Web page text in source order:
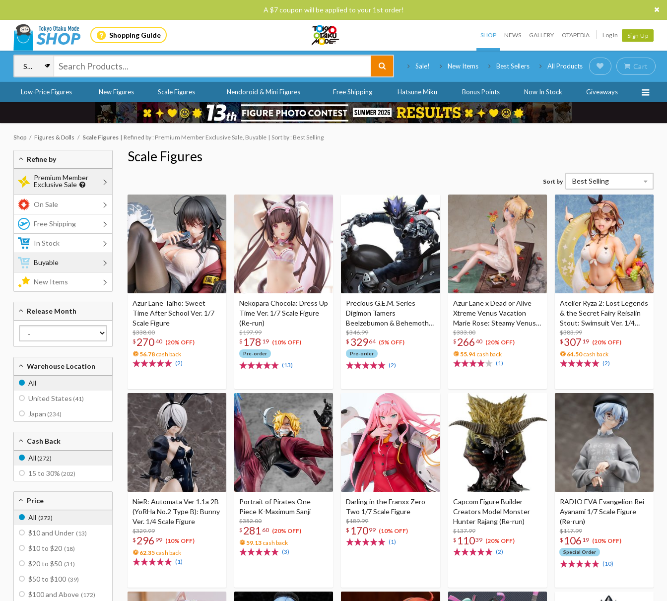
A $7 coupon will be applied to your 1st order!
Shopping Guide SHOP NEWS GALLERY OTAPEDIA Log In Sign Up
Sale! New Items Best Sellers All Products Cart
Low-Price Figures New Figures Scale Figures Nendoroid & Mini Figures Free Shipping Hatsune Miku Bonus Points Now In Stock Giveaways
Shop Figures & Dolls Scale Figures Refined by : Premium Member Exclusive Sale, Buyable Sort by : Best Selling
Scale Figures
Sort by Best Selling
Azur Lane Taiho: Sweet
Time After School Ver. 1/7
Scale Figure
$338.00
$ 27040 (20% OFF)
56.78 cash back
(2)
Nekopara Chocola: Dress Up
Time Ver. 1/7 Scale Figure
(Re-run)
$197.99
$ 178 19 (10% OFF)
Pre-order
(13)
Precious G.E.M. Series
Digimon Tamers
Beelzebumon & Behemoth
Set (Re-run)
$346.99
$ 32964 (5% OFF)
Pre-order
(2)
Azur Lane x Dead or Alive
Xtreme Venus Vacation
Marie Rose: Steamy Venus
Ver. Deluxe Edition 1/6 Scale
Figure
$333.00
$ 26640 (20% OFF)
55.94cash back
(1)
Atelier Ryza 2: Lost Legends
& the Secret Fairy Reisalin
Stout: Swimsuit Ver. 1/4
Scale Figure
$383.99
$ 307 19 (20% OFF)
64.50cash back
(2)
NieR: Automata Ver 1.1a 2B
(YoRHa No.2 Type B): Bunny
Ver. 1/4 Scale Figure
$329.99
$ 296 99 (10% OFF)
62.35 cash back
(1)
Portrait of Pirates One
Piece K-Maximum Sanji
$352.00
$ 281 60 (20% OFF)
59.13 cash back
(3)
Darling in the Franxx Zero
Two 1/7 Scale Figure
$189.99
$ 17099 (10% OFF)
(1)
Capcom Figure Builder
Creators Model Monster
Hunter Rajang (Re-run)
$137.99
$ 11039 (20% OFF)
(2)
RADIO EVA Evangelion Rei
Ayanami 1/7 Scale Figure
(Re-run)
$117.99
$ 106 19 (10% OFF)
Special Order
(10)
Refine by
Premium Member
Exclusive Sale
On Sale
Free Shipping
In Stock
Buyable
New Items
Release Month
Warehouse Location
All
United States (41)
Japan (234)
Cash Back
All (272)
15 to 30% (202)
Price
All (272)
$10 and Under (13)
$10 to $20 (18)
$20 to $50 (31)
$50 to $100 (39)
$100 and Above (172)